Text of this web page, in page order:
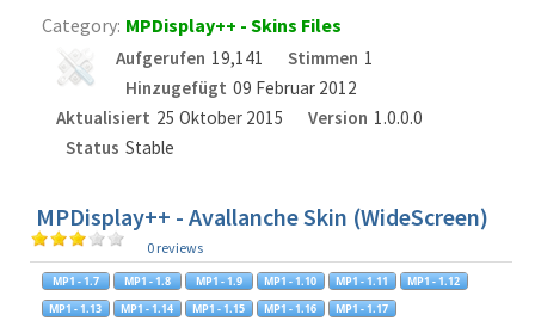
Category: MPDisplay++ - Skins Files
Aufgerufen 19,141 Stimmen 1
Hinzugefügt 09 Februar 2012
Aktualisiert 25 Oktober 2015 Version 1.0.0.0
Status Stable
MPDisplay++ - Avallanche Skin (WideScreen)
0 reviews